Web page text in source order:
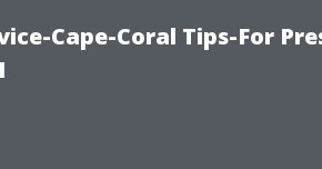
Cape-Coral Tips-For